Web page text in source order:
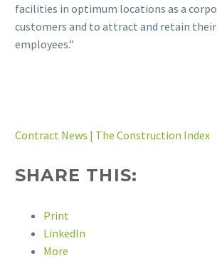
facilities in optimum locations as a
customers and to attract and retain their
employees.”
Contract News | The Construction Index
SHARE THIS:
Print
LinkedIn
More